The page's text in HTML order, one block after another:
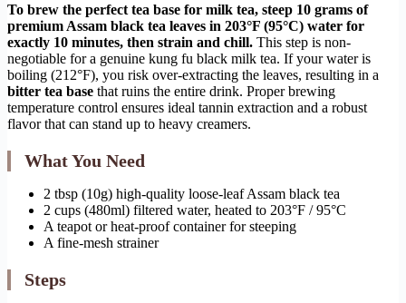
To brew the perfect tea base for milk tea, steep 10 grams of
premium Assam black tea leaves in 203°F (95°C) water for
exactly 10 minutes, then strain and chill. This step is non-
negotiable for a genuine kung fu black milk tea. If your water is
boiling (212°F), you risk over-extracting the leaves, resulting in a
bitter tea base that ruins the entire drink. Proper brewing
temperature control ensures ideal tannin extraction and a robust
flavor that can stand up to heavy creamers.
What You Need
2 tbsp (10g) high-quality loose-leaf Assam black tea
2 cups (480ml) filtered water, heated to 203°F / 95°C
A teapot or heat-proof container for steeping
A fine-mesh strainer
Steps